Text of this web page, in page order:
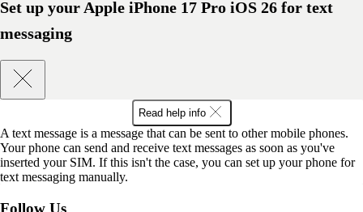
Set up your Apple iPhone 17 Pro iOS 26 for text
messaging
Read help info
A text message is a message that can be sent to other mobile phones.
Your phone can send and receive text messages as soon as you've
inserted your SIM. If this isn't the case, you can set up your phone for
text messaging manually.
Follow Us